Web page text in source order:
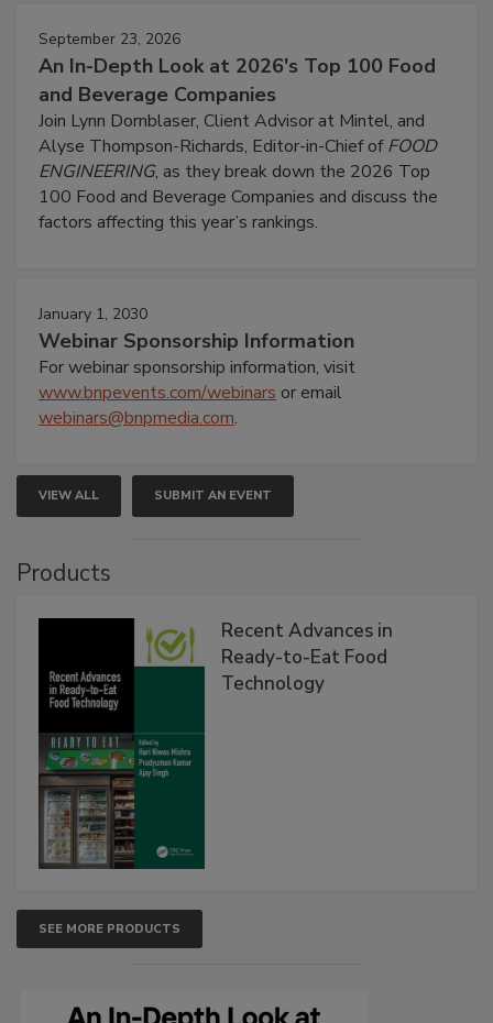
September 23, 2026
An In-Depth Look at 2026's Top 100 Food
and Beverage Companies
Join Lynn Dornblaser, Client Advisor at Mintel, and
Alyse Thompson-Richards, Editor-in-Chief ofFOOD
ENGINEERING, as they break down the 2026 Top
100 Food and Beverage Companies and discuss the
factors affecting this year’s rankings.
January 1, 2030
Webinar Sponsorship Information
For webinar sponsorship information, visit
www.bnpevents.com/webinars or email
webinars@bnpmedia.com.
VIEW ALL SUBMIT AN EVENT
Products
Recent Advances in
Ready-to-Eat Food
Technology
SEE MORE PRODUCTS